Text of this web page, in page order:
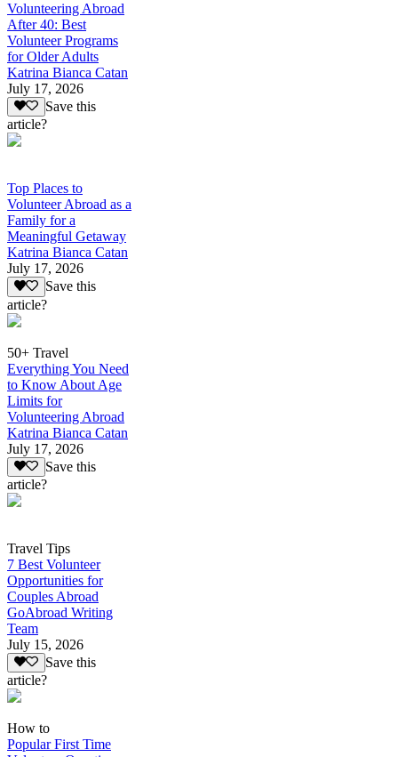
Volunteering Abroad
After 40: Best
Volunteer Programs
for Older Adults
Katrina Bianca Catan
July 17, 2026
Save this
article?
Top Places to
Volunteer Abroad as a
Family for a
Meaningful Getaway
Katrina Bianca Catan
July 17, 2026
Save this
article?
50+ Travel
Everything You Need
to Know About Age
Limits for
Volunteering Abroad
Katrina Bianca Catan
July 17, 2026
Save this
article?
Travel Tips
7 Best Volunteer
Opportunities for
Couples Abroad
GoAbroad Writing
Team
July 15, 2026
Save this
article?
How to
Popular First Time